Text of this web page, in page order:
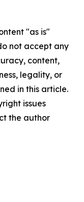
"as is"
not accept any
content,
legality, or
in this article.
issues
the author